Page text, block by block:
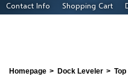
Contact Info
Shopping Cart
Homepage Dock Leveler